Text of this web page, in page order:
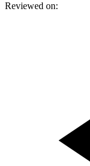
Reviewed on: